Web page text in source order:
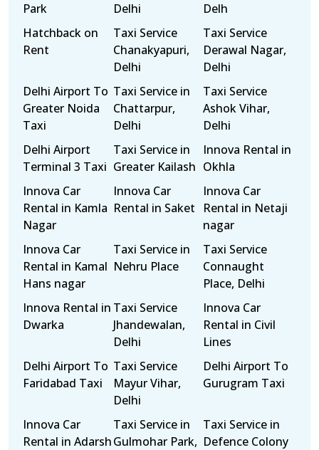
Park
Delhi
Delh
Hatchback on
Rent
Taxi Service
Chanakyapuri,
Delhi
Taxi Service
Derawal Nagar,
Delhi
Delhi Airport To
Greater Noida
Taxi
Taxi Service in
Chattarpur,
Delhi
Taxi Service
Ashok Vihar,
Delhi
Delhi Airport
Terminal 3 Taxi
Taxi Service in
Greater Kailash
Innova Rental in
Okhla
Innova Car
Rental in Kamla
Nagar
Innova Car
Rental in Saket
Innova Car
Rental in Netaji
nagar
Innova Car
Rental in Kamal
Hans nagar
Taxi Service in
Nehru Place
Taxi Service
Connaught
Place, Delhi
Innova Rental in
Dwarka
Taxi Service
Jhandewalan,
Delhi
Innova Car
Rental in Civil
Lines
Delhi Airport To
Faridabad Taxi
Taxi Service
Mayur Vihar,
Delhi
Delhi Airport To
Gurugram Taxi
Innova Car
Rental in Adarsh
Taxi Service in
Gulmohar Park,
Taxi Service in
Defence Colony